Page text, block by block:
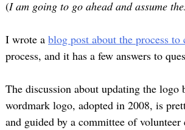
(I am going to go ahead and assume
I wrote a blog post about the process to
process, and it has a few answers to
The discussion about updating the
wordmark logo, adopted in 2008, is
and guided by a committee of